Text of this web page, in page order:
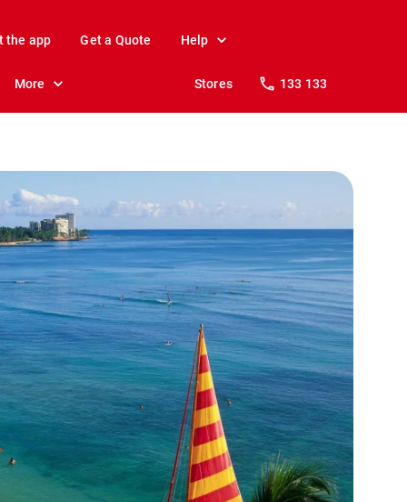
the app Get a Quote Help
More Stores 133 133